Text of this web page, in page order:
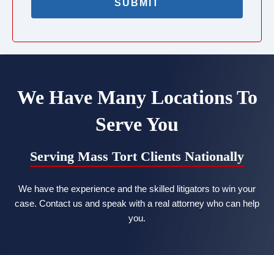
We Have Many Locations To
Serve You
Serving Mass Tort Clients Nationally
We have the experience and the skilled litigators to win your
case. Contact us and speak with a real attorney who can help
you.